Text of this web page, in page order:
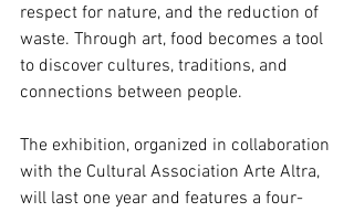
respect for nature, and the reduction of
waste. Through art, food becomes a tool
to discover cultures, traditions, and
connections between people.
The exhibition, organized in collaboration
with the Cultural Association Arte Altra,
will last one year and features a four-